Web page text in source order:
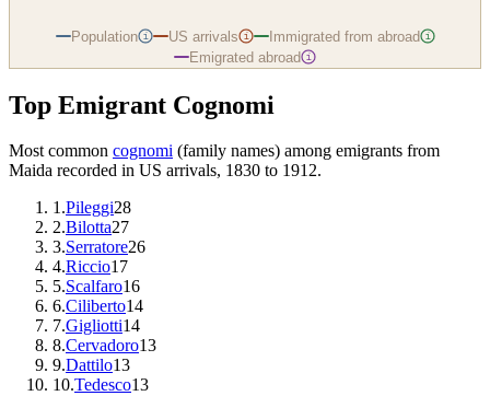
Population i US arrivals i Immigrated from abroad i
Emigrated abroad i
Top Emigrant Cognomi
Most common cognomi (family names) among emigrants from
Maida recorded in US arrivals, 1830 to 1912.
1.Pileggi28
2.Bilotta27
3.Serratore26
4.Riccio17
5.Scalfaro16
6.Ciliberto14
7.Gigliotti14
8.Cervadoro13
9.Dattilo13
10.Tedesco13